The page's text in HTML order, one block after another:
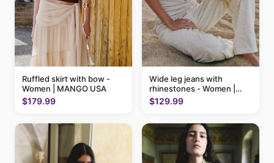
Ruffled skirt with bow -
Women | MANGO USA
$179.99
Wide leg jeans with
rhinestones - Women |
MANGO USA
$129.99